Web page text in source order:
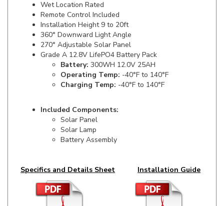
Installation Height 9 to 20ft
360° Downward Light Angle
270° Adjustable Solar Panel
Grade A 12.8V LifePO4 Battery Pack
Battery:300WH 12.0V 25AH
Operating Temp:-40°F to 140°F
Charging Temp: -40°F to 140°F
Solar Lamp
Battery Assembly